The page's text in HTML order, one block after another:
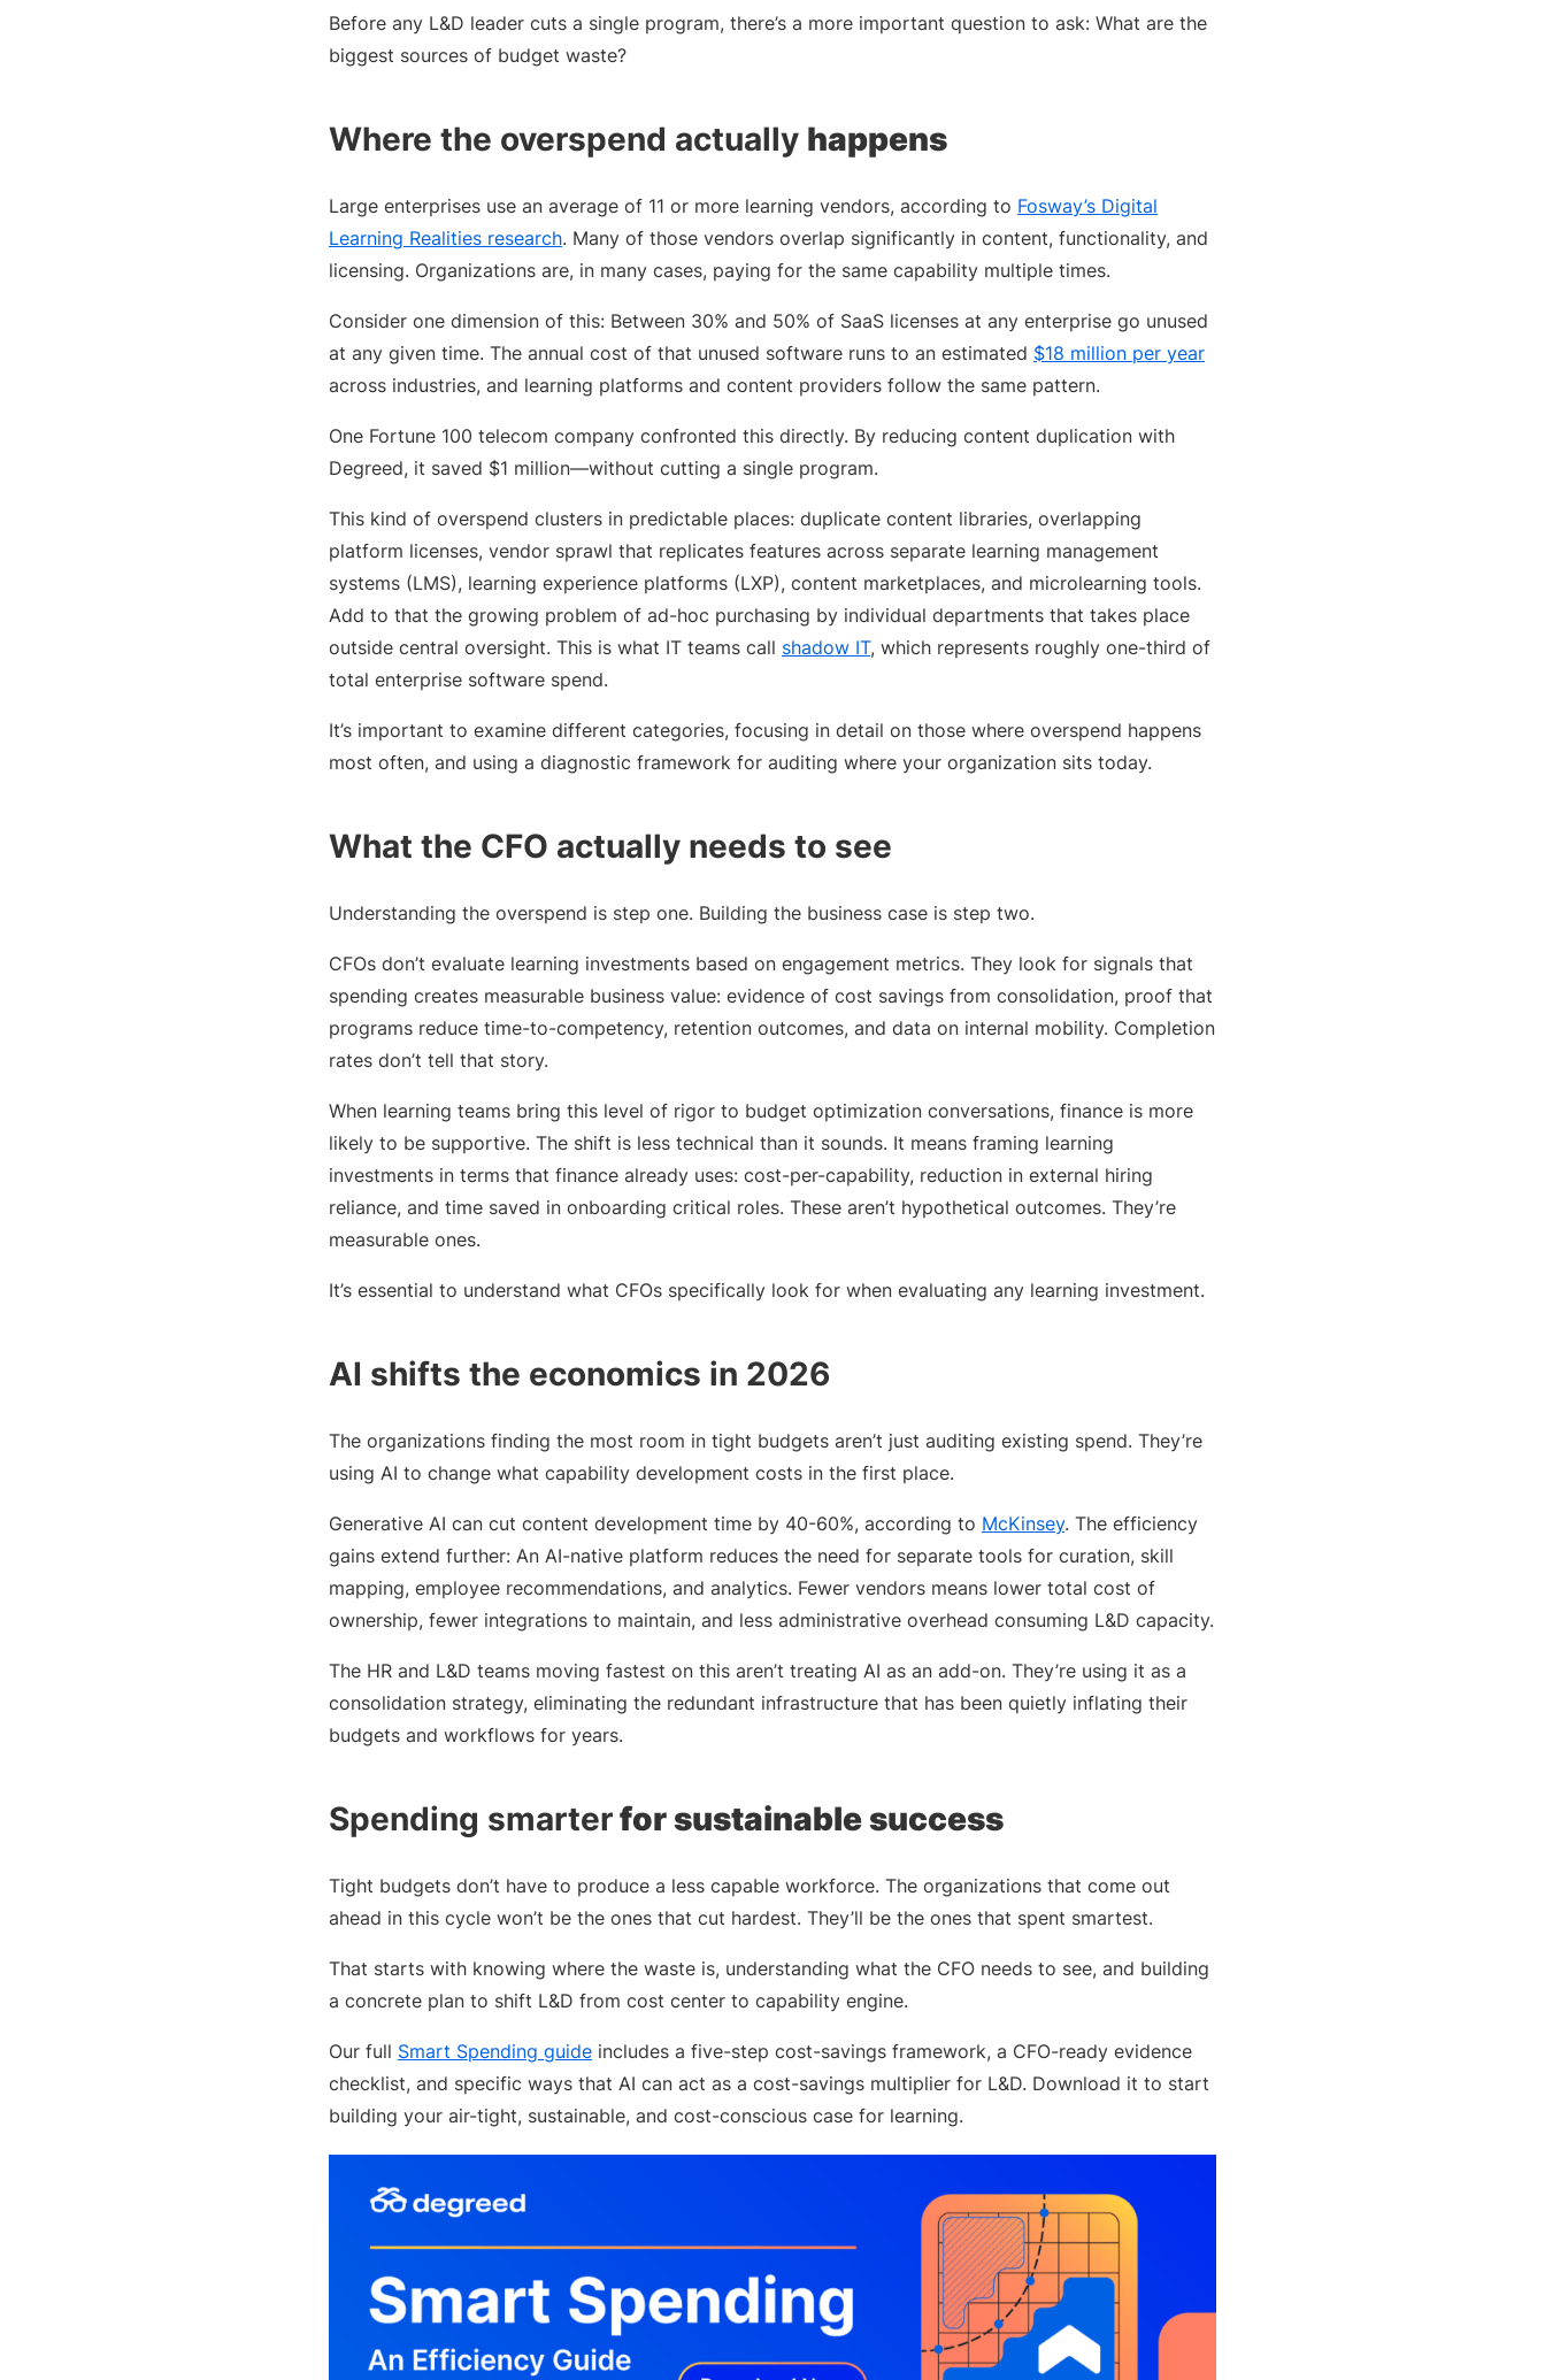
Before any L&D leader cuts a single program, there’s a more important question to ask: What are the
biggest sources of budget waste?
Where the overspend actually happens
Large enterprises use an average of 11 or more learning vendors, according to Fosway’s Digital
Learning Realities research. Many of those vendors overlap significantly in content, functionality, and
licensing. Organizations are, in many cases, paying for the same capability multiple times.
Consider one dimension of this: Between 30% and 50% of SaaS licenses at any enterprise go unused
at any given time. The annual cost of that unused software runs to an estimated $18 million per year
across industries, and learning platforms and content providers follow the same pattern.
One Fortune 100 telecom company confronted this directly. By reducing content duplication with
Degreed, it saved $1 million—without cutting a single program.
This kind of overspend clusters in predictable places: duplicate content libraries, overlapping
platform licenses, vendor sprawl that replicates features across separate learning management
systems (LMS), learning experience platforms (LXP), content marketplaces, and microlearning tools.
Add to that the growing problem of ad-hoc purchasing by individual departments that takes place
outside central oversight. This is what IT teams call shadow IT, which represents roughly one-third of
total enterprise software spend.
It’s important to examine different categories, focusing in detail on those where overspend happens
most often, and using a diagnostic framework for auditing where your organization sits today.
What the CFO actually needs to see
Understanding the overspend is step one. Building the business case is step two.
CFOs don’t evaluate learning investments based on engagement metrics. They look for signals that
spending creates measurable business value: evidence of cost savings from consolidation, proof that
programs reduce time-to-competency, retention outcomes, and data on internal mobility. Completion
rates don’t tell that story.
When learning teams bring this level of rigor to budget optimization conversations, finance is more
likely to be supportive. The shift is less technical than it sounds. It means framing learning
investments in terms that finance already uses: cost-per-capability, reduction in external hiring
reliance, and time saved in onboarding critical roles. These aren’t hypothetical outcomes. They’re
measurable ones.
It’s essential to understand what CFOs specifically look for when evaluating any learning investment.
AI shifts the economics in 2026
The organizations finding the most room in tight budgets aren’t just auditing existing spend. They’re
using AI to change what capability development costs in the first place.
Generative AI can cut content development time by 40-60%, according to McKinsey. The efficiency
gains extend further: An AI-native platform reduces the need for separate tools for curation, skill
mapping, employee recommendations, and analytics. Fewer vendors means lower total cost of
ownership, fewer integrations to maintain, and less administrative overhead consuming L&D capacity.
The HR and L&D teams moving fastest on this aren’t treating AI as an add-on. They’re using it as a
consolidation strategy, eliminating the redundant infrastructure that has been quietly inflating their
budgets and workflows for years.
Spending smarterfor sustainable success
Tight budgets don’t have to produce a less capable workforce. The organizations that come out
ahead in this cycle won’t be the ones that cut hardest. They’ll be the ones that spent smartest.
That starts with knowing where the waste is, understanding what the CFO needs to see, and building
a concrete plan to shift L&D from cost center to capability engine.
Our full Smart Spending guide includes a five-step cost-savings framework, a CFO-ready evidence
checklist, and specific ways that AI can act as a cost-savings multiplier for L&D. Download it to start
building your air-tight, sustainable, and cost-conscious case for learning.